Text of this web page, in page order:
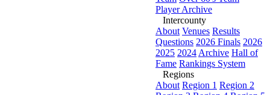
Player Archive
Intercounty
About Venues Results
Questions 2026 Finals 2026
2025 2024 Archive Hall of
Fame Rankings System
Regions
About Region 1 Region 2